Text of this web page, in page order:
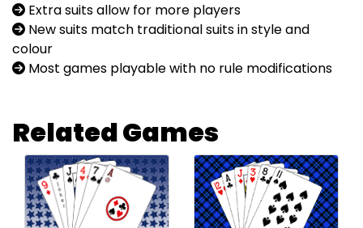
Extra suits allow for more players
New suits match traditional suits in style and
colour
Most games playable with no rule modifications
Related Games